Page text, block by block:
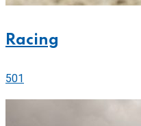
Racing
501